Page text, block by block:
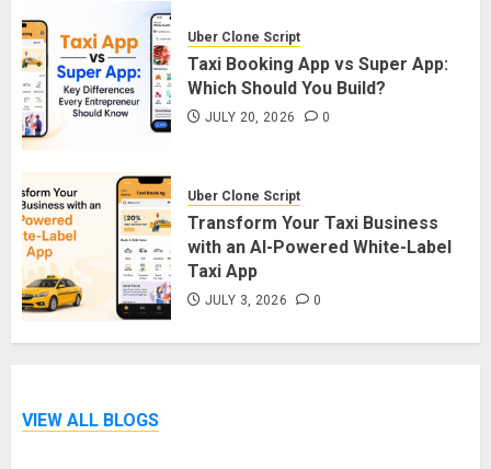
Uber Clone Script
Taxi Booking App vs Super App:
Which Should You Build?
JULY 20, 2026 0
Uber Clone Script
Transform Your Taxi Business
with an AI-Powered White-Label
Taxi App
JULY 3, 2026 0
VIEW ALL BLOGS